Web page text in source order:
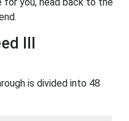
III
is divided into 48